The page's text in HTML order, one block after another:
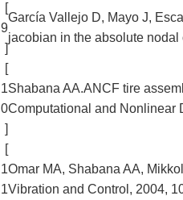
[
9
]
García Vallejo D, Mayo J,
jacobian in the absolute
[
1
0
]
Shabana AA.ANCF tire
Computational and Nonlinear
[
1
1
Omar MA, Shabana AA,
Vibration and Control, 2004,